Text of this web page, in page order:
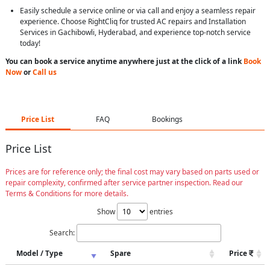
Easily schedule a service online or via call and enjoy a seamless repair
experience. Choose RightCliq for trusted AC repairs and Installation
Services in Gachibowli, Hyderabad, and experience top-notch service
today!
You can book a service anytime anywhere just at the click of a linkBook
NoworCall us
Price List FAQ Bookings
Price List
Prices are for reference only; the final cost may vary based on parts used or
repair complexity, confirmed after service partner inspection. Read our
Terms & Conditions for more details.
Show
entries
Search:
Model / Type
Spare Price